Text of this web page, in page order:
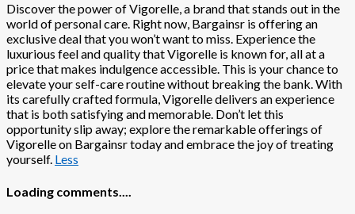
Discover the power of Vigorelle, a brand that stands out in the
world of personal care. Right now, Bargainsr is offering an
exclusive deal that you won’t want to miss. Experience the
luxurious feel and quality that Vigorelle is known for, all at a
price that makes indulgence accessible. This is your chance to
elevate your self-care routine without breaking the bank. With
its carefully crafted formula, Vigorelle delivers an experience
that is both satisfying and memorable. Don’t let this
opportunity slip away; explore the remarkable offerings of
Vigorelle on Bargainsr today and embrace the joy of treating
yourself. Less
Loading comments....